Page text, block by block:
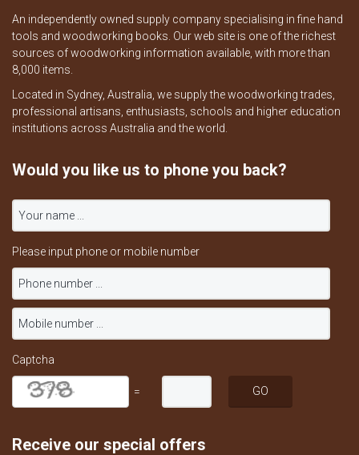
An independently owned supply company specialising in fine hand
tools and woodworking books. Our web site is one of the richest
sources of woodworking information available, with more than
8,000 items.
Located in Sydney, Australia, we supply the woodworking trades,
professional artisans, enthusiasts, schools and higher education
institutions across Australia and the world.
Would you like us to phone you back?
Please input phone or mobile number
Captcha
=
Receive our special offers